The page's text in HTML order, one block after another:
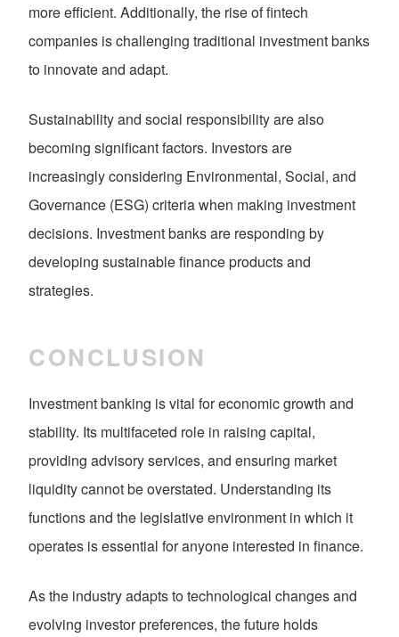
more efficient. Additionally, the rise of fintech
companies is challenging traditional investment banks
to innovate and adapt.
Sustainability and social responsibility are also
becoming significant factors. Investors are
increasingly considering Environmental, Social, and
Governance (ESG) criteria when making investment
decisions. Investment banks are responding by
developing sustainable finance products and
strategies.
CONCLUSION
Investment banking is vital for economic growth and
stability. Its multifaceted role in raising capital,
providing advisory services, and ensuring market
liquidity cannot be overstated. Understanding its
functions and the legislative environment in which it
operates is essential for anyone interested in finance.
As the industry adapts to technological changes and
evolving investor preferences, the future holds